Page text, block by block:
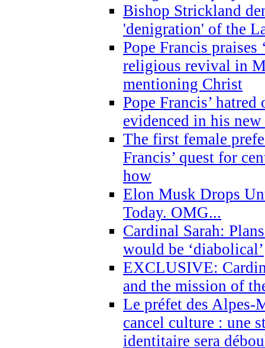
Bishop Strickland
'denigration' of the
Pope Francis praises
religious revival in
mentioning Christ
Pope Francis’
evidenced in his
The first female
Francis’ quest for
how
Elon Musk Drops
Today. OMG...
Cardinal Sarah:
would be ‘diabolical’
EXCLUSIVE:
and the mission of
Le préfet des Alpes-
cancel culture : une
identitaire sera